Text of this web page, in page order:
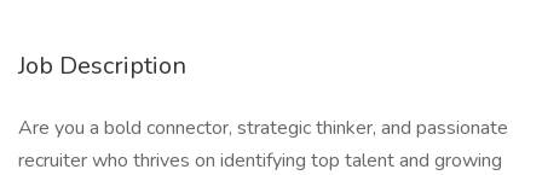
Job Description
Are you a bold connector, strategic thinker, and passionate
recruiter who thrives on identifying top talent and growing